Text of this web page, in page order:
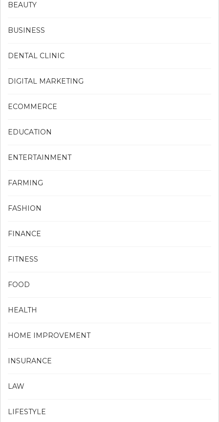
BEAUTY
BUSINESS
DENTAL CLINIC
DIGITAL MARKETING
ECOMMERCE
EDUCATION
ENTERTAINMENT
FARMING
FASHION
FINANCE
FITNESS
FOOD
HEALTH
HOME IMPROVEMENT
INSURANCE
LAW
LIFESTYLE